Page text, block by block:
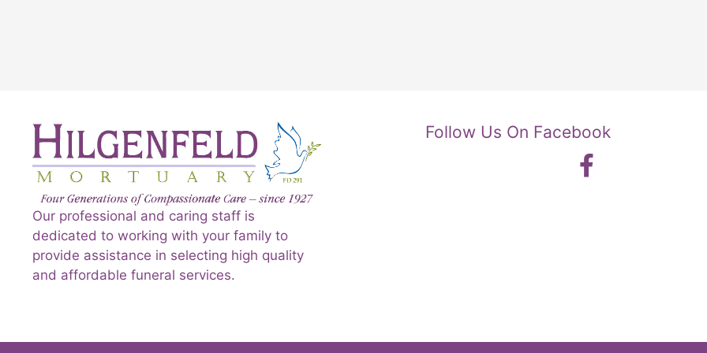
Our professional and caring staff is
dedicated to working with your family to
provide assistance in selecting high quality
and affordable funeral services.
Follow Us On Facebook